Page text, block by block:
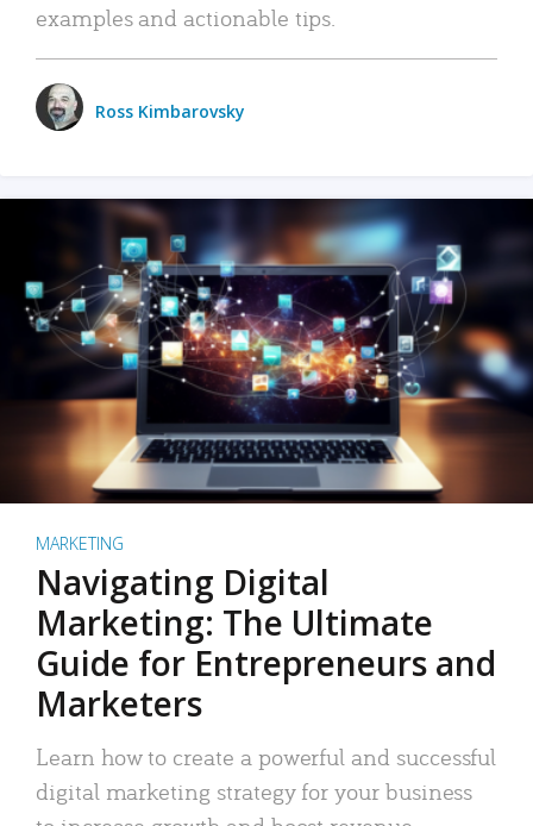
examples and actionable tips.
Ross Kimbarovsky
MARKETING
Navigating Digital
Marketing: The Ultimate
Guide for Entrepreneurs and
Marketers
Learn how to create a powerful and successful
digital marketing strategy for your business